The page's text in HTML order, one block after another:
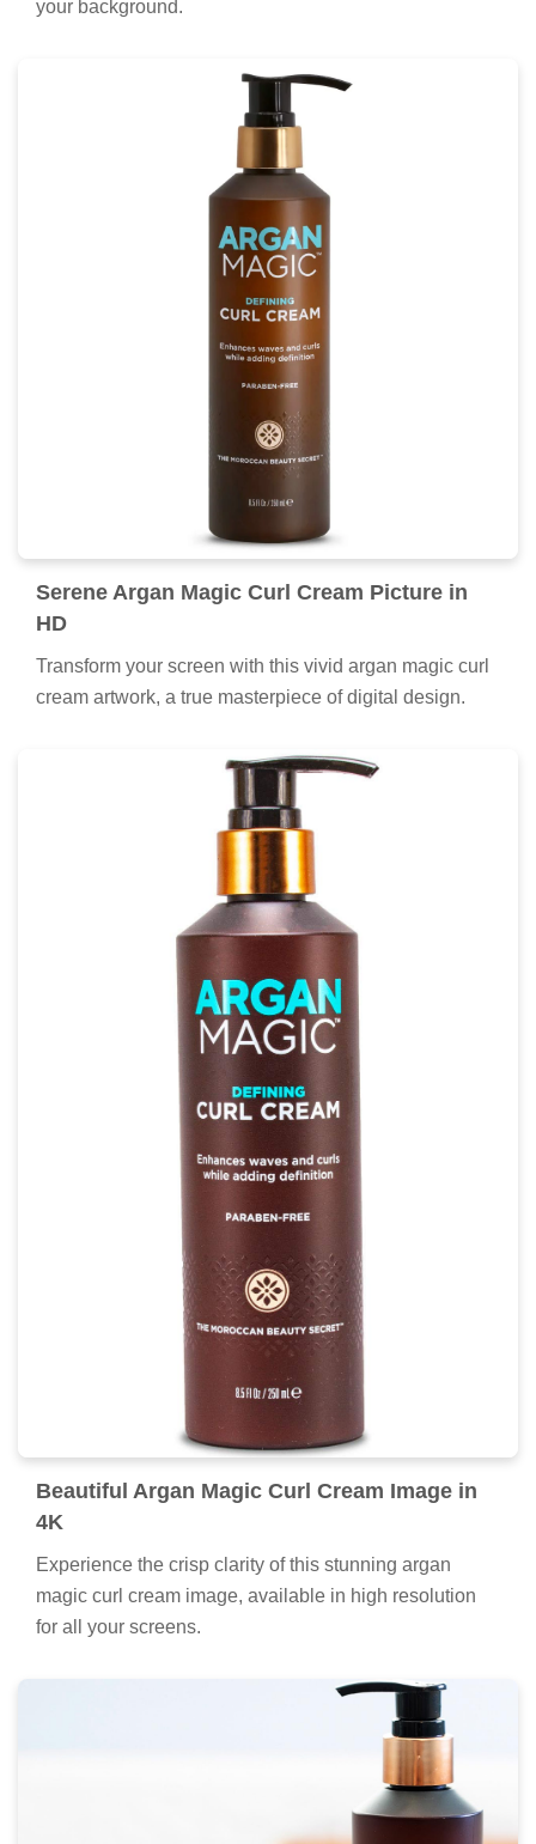
your background.
Serene Argan Magic Curl Cream Picture in
HD
Transform your screen with this vivid argan magic curl
cream artwork, a true masterpiece of digital design.
Beautiful Argan Magic Curl Cream Image in
4K
Experience the crisp clarity of this stunning argan
magic curl cream image, available in high resolution
for all your screens.